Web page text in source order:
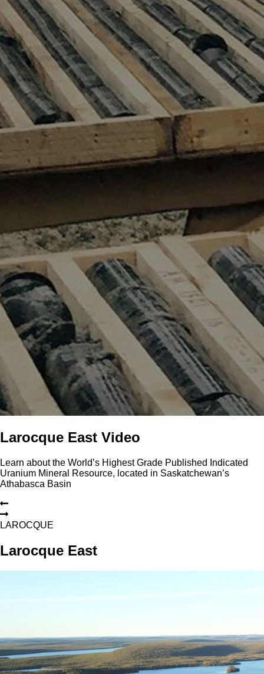
Larocque East Video
Learn about the World’s Highest Grade Published Indicated
Uranium Mineral Resource, located in Saskatchewan’s
Athabasca Basin
LAROCQUE
Larocque East